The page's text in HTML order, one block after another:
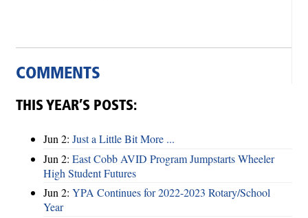
COMMENTS
THIS YEAR’S POSTS:
Jun 2: Just a Little Bit More ...
Jun 2: East Cobb AVID Program Jumpstarts Wheeler
High Student Futures
Jun 2: YPA Continues for 2022-2023 Rotary/School
Year